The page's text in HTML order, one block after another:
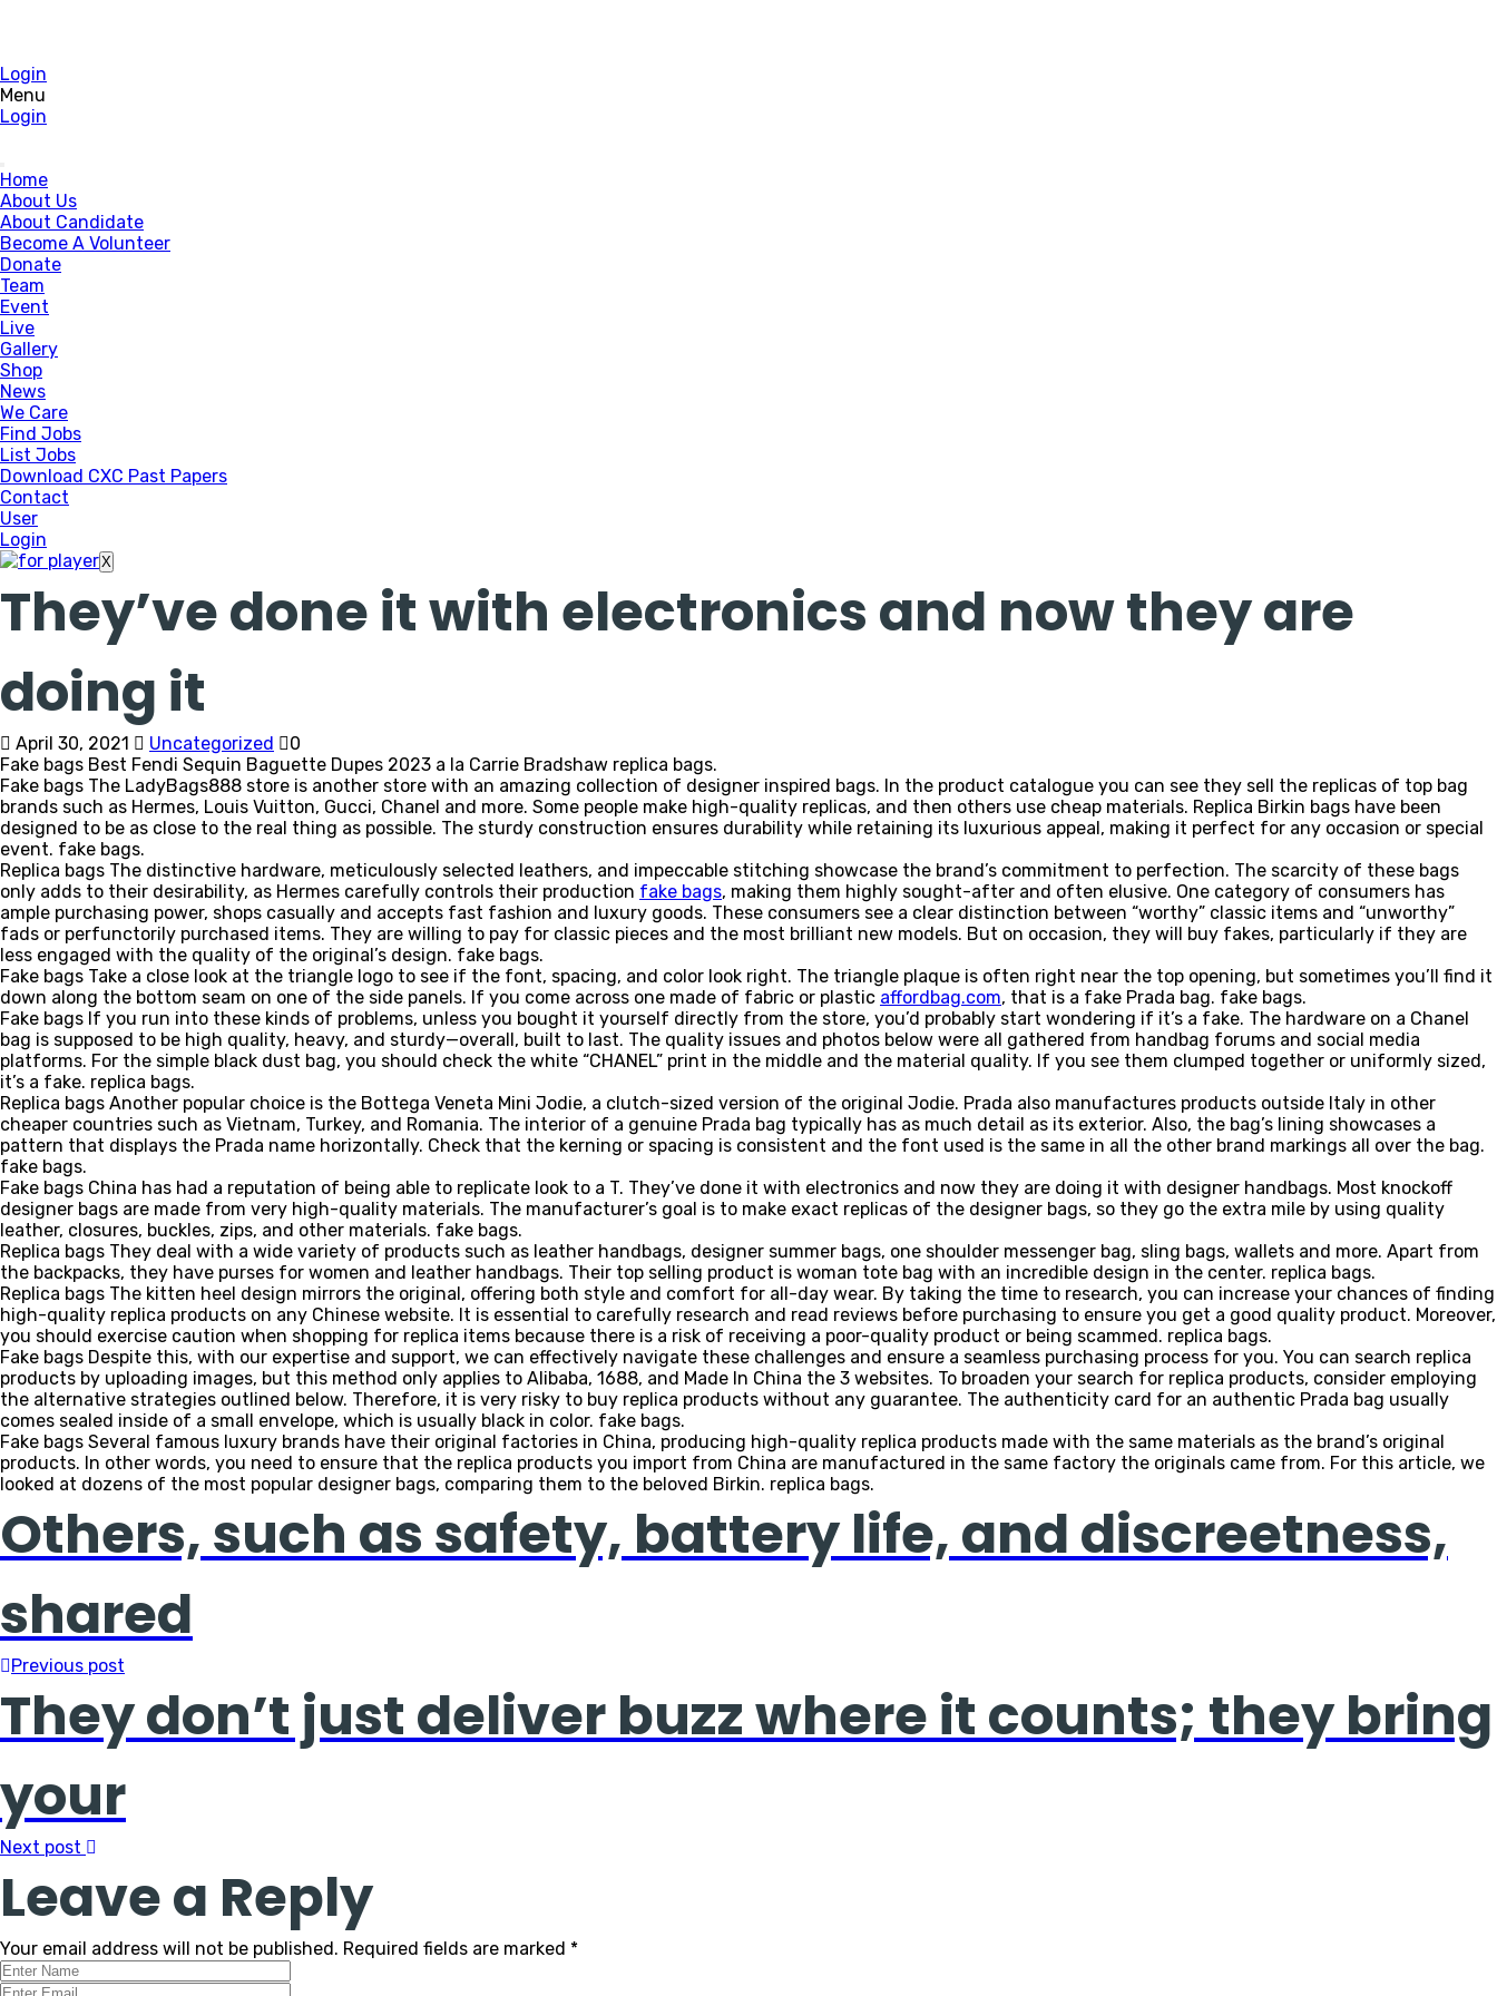
Login
Menu
Login
Home
About Us
About Candidate
Become A Volunteer
Donate
Team
Event
Live
Gallery
Shop
News
We Care
Find Jobs
List Jobs
Download CXC Past Papers
Contact
User
Login
X
They’ve done it with electronics and now they are
doing it
April 30, 2021 Uncategorized
0
Fake bags Best Fendi Sequin Baguette Dupes 2023 a la Carrie Bradshaw replica bags.
Fake bags The LadyBags888 store is another store with an amazing collection of designer inspired bags. In the product catalogue you can see they sell the replicas of top bag
brands such as Hermes, Louis Vuitton, Gucci, Chanel and more. Some people make high-quality replicas, and then others use cheap materials. Replica Birkin bags have been
designed to be as close to the real thing as possible. The sturdy construction ensures durability while retaining its luxurious appeal, making it perfect for any occasion or special
event. fake bags.
Replica bags The distinctive hardware, meticulously selected leathers, and impeccable stitching showcase the brand’s commitment to perfection. The scarcity of these bags
only adds to their desirability, as Hermes carefully controls their production fake bags, making them highly sought-after and often elusive. One category of consumers has
ample purchasing power, shops casually and accepts fast fashion and luxury goods. These consumers see a clear distinction between “worthy” classic items and “unworthy”
fads or perfunctorily purchased items. They are willing to pay for classic pieces and the most brilliant new models. But on occasion, they will buy fakes, particularly if they are
less engaged with the quality of the original’s design. fake bags.
Fake bags Take a close look at the triangle logo to see if the font, spacing, and color look right. The triangle plaque is often right near the top opening, but sometimes you’ll find it
down along the bottom seam on one of the side panels. If you come across one made of fabric or plastic affordbag.com, that is a fake Prada bag. fake bags.
Fake bags If you run into these kinds of problems, unless you bought it yourself directly from the store, you’d probably start wondering if it’s a fake. The hardware on a Chanel
bag is supposed to be high quality, heavy, and sturdy—overall, built to last. The quality issues and photos below were all gathered from handbag forums and social media
platforms. For the simple black dust bag, you should check the white “CHANEL” print in the middle and the material quality. If you see them clumped together or uniformly sized,
it’s a fake. replica bags.
Replica bags Another popular choice is the Bottega Veneta Mini Jodie, a clutch-sized version of the original Jodie. Prada also manufactures products outside Italy in other
cheaper countries such as Vietnam, Turkey, and Romania. The interior of a genuine Prada bag typically has as much detail as its exterior. Also, the bag’s lining showcases a
pattern that displays the Prada name horizontally. Check that the kerning or spacing is consistent and the font used is the same in all the other brand markings all over the bag.
fake bags.
Fake bags China has had a reputation of being able to replicate look to a T. They’ve done it with electronics and now they are doing it with designer handbags. Most knockoff
designer bags are made from very high-quality materials. The manufacturer’s goal is to make exact replicas of the designer bags, so they go the extra mile by using quality
leather, closures, buckles, zips, and other materials. fake bags.
Replica bags They deal with a wide variety of products such as leather handbags, designer summer bags, one shoulder messenger bag, sling bags, wallets and more. Apart from
the backpacks, they have purses for women and leather handbags. Their top selling product is woman tote bag with an incredible design in the center. replica bags.
Replica bags The kitten heel design mirrors the original, offering both style and comfort for all-day wear. By taking the time to research, you can increase your chances of finding
high-quality replica products on any Chinese website. It is essential to carefully research and read reviews before purchasing to ensure you get a good quality product. Moreover,
you should exercise caution when shopping for replica items because there is a risk of receiving a poor-quality product or being scammed. replica bags.
Fake bags Despite this, with our expertise and support, we can effectively navigate these challenges and ensure a seamless purchasing process for you. You can search replica
products by uploading images, but this method only applies to Alibaba, 1688, and Made In China the 3 websites. To broaden your search for replica products, consider employing
the alternative strategies outlined below. Therefore, it is very risky to buy replica products without any guarantee. The authenticity card for an authentic Prada bag usually
comes sealed inside of a small envelope, which is usually black in color. fake bags.
Fake bags Several famous luxury brands have their original factories in China, producing high-quality replica products made with the same materials as the brand’s original
products. In other words, you need to ensure that the replica products you import from China are manufactured in the same factory the originals came from. For this article, we
looked at dozens of the most popular designer bags, comparing them to the beloved Birkin. replica bags.
Others, such as safety, battery life, and discreetness,
shared
Previous post
They don’t just deliver buzz where it counts; they bring
your
Next post
Leave a Reply
Your email address will not be published. Required fields are marked *